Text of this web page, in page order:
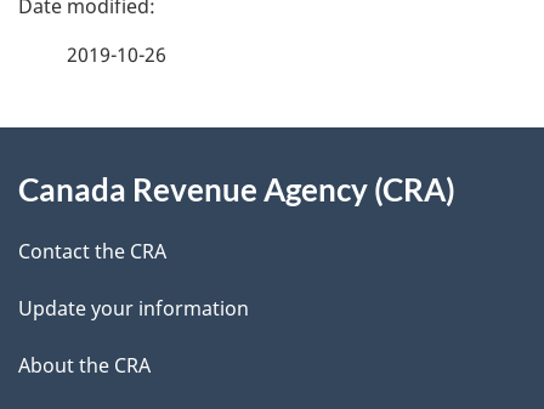
e
e
t
l
s
d
b
c
k
a
b
2019-10-26
this
site
Canada Revenue Agency (CRA)
Contact the CRA
Update your information
About the CRA